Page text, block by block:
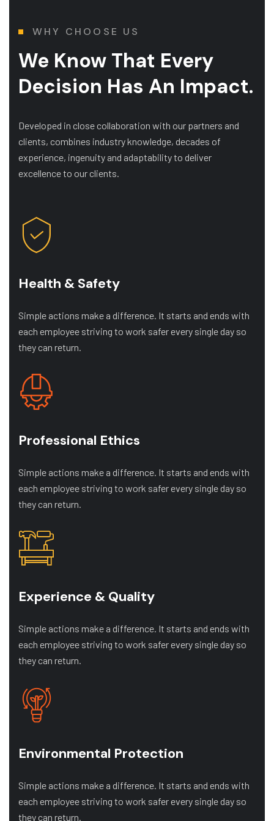
WHY CHOOSE US
We Know That Every
Decision Has An Impact.
Developed in close collaboration with our partners and
clients, combines industry knowledge, decades of
experience, ingenuity and adaptability to deliver
excellence to our clients.
Health & Safety
Simple actions make a difference. It starts and ends with
each employee striving to work safer every single day so
they can return.
Professional Ethics
Simple actions make a difference. It starts and ends with
each employee striving to work safer every single day so
they can return.
Experience & Quality
Simple actions make a difference. It starts and ends with
each employee striving to work safer every single day so
they can return.
Environmental Protection
Simple actions make a difference. It starts and ends with
each employee striving to work safer every single day so
they can return.